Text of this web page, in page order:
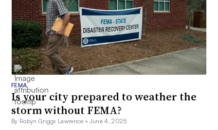
FEMA
Is your city prepared to weather the
storm without FEMA?
By Robyn Griggs Lawrence • June 4, 2025